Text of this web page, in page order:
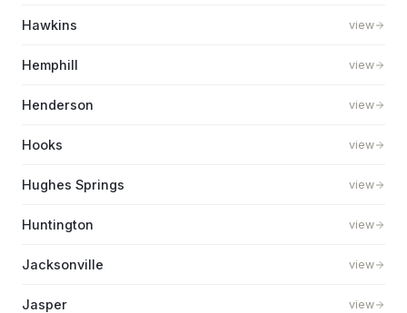
Hawkins view
Hemphill view
Henderson view
Hooks view
Hughes Springs view
Huntington view
Jacksonville view
Jasper view